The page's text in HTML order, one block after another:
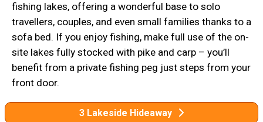
fishing lakes, offering a wonderful base to solo
travellers, couples, and even small families thanks to a
sofa bed. If you enjoy fishing, make full use of the on-
site lakes fully stocked with pike and carp – you’ll
benefit from a private fishing peg just steps from your
front door.
3 Lakeside Hideaway